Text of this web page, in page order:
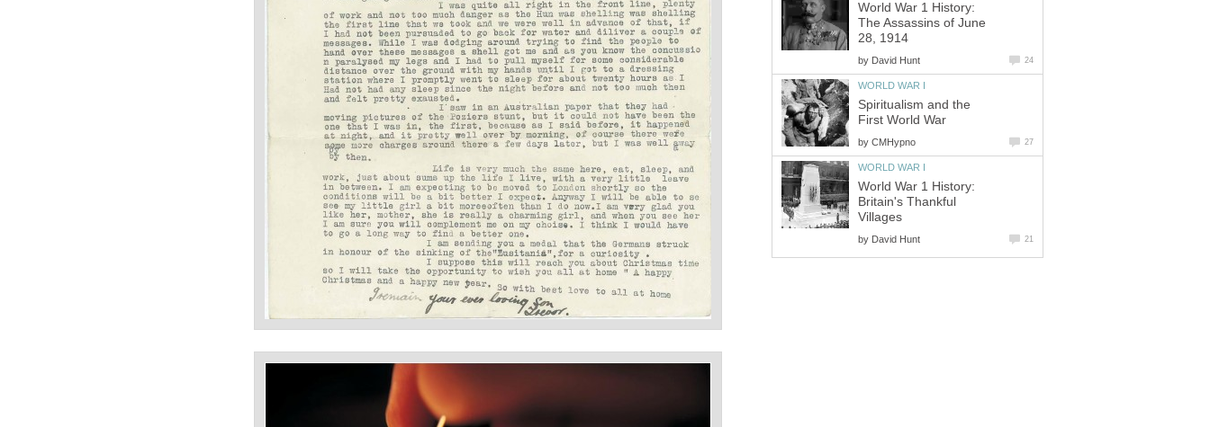
World War 1 History:
The Assassins of June
28, 1914
by David Hunt 24
WORLD WAR I
Spiritualism and the
First World War
by CMHypno 27
WORLD WAR I
World War 1 History:
Britain's Thankful
Villages
by David Hunt 21